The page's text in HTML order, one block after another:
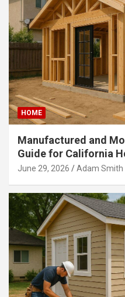
HOME
Manufactured and
Guide for California
June 29, 2026 Adam Smith